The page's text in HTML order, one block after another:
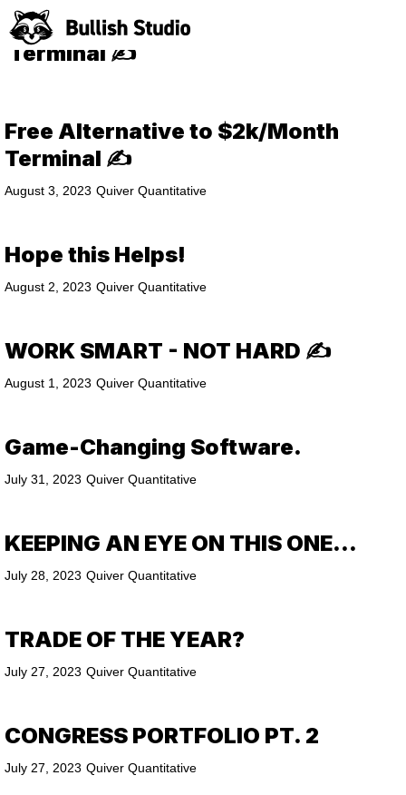
Free Alternative to $2k/Month
Terminal ✍️
Free Alternative to $2k/Month
Terminal ✍️
August 3, 2023 Quiver Quantitative
Hope this Helps!
August 2, 2023 Quiver Quantitative
WORK SMART - NOT HARD ✍️
August 1, 2023 Quiver Quantitative
Game-Changing Software.
July 31, 2023 Quiver Quantitative
KEEPING AN EYE ON THIS ONE…
July 28, 2023 Quiver Quantitative
TRADE OF THE YEAR?
July 27, 2023 Quiver Quantitative
CONGRESS PORTFOLIO PT. 2
July 27, 2023 Quiver Quantitative